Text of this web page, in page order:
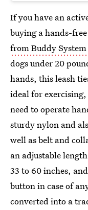
If you have an
buying a hands-
from Buddy System
dogs under 20
hands, this leash
ideal for exercising,
need to operate
sturdy nylon and
well as belt and
an adjustable
33 to 60 inches,
button in case of
converted into a